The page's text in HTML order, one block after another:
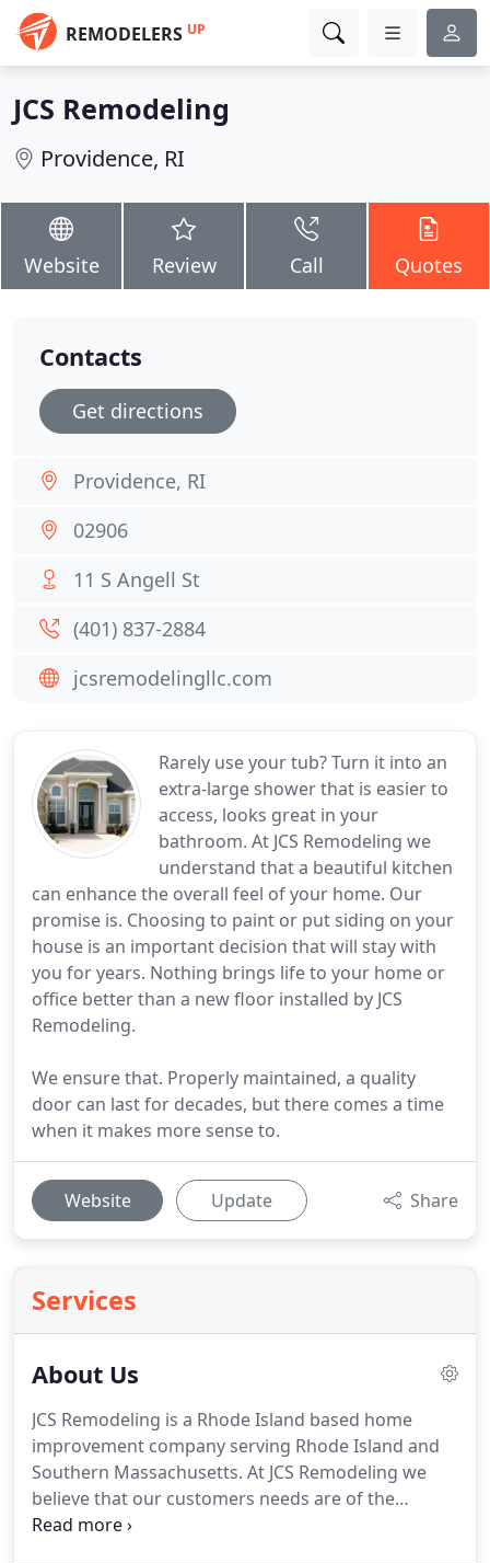
REMODELERS UP
JCS Remodeling
Providence, RI
Website Review Call Quotes
Rarely use your tub? Turn it into an
extra-large shower that is easier to
access, looks great in your
bathroom. At JCS Remodeling we
understand that a beautiful kitchen
can enhance the overall feel of your home. Our
promise is. Choosing to paint or put siding on your
house is an important decision that will stay with
you for years. Nothing brings life to your home or
office better than a new floor installed by JCS
Remodeling.
We ensure that. Properly maintained, a quality
door can last for decades, but there comes a time
when it makes more sense to.
Website Update Share
Services
About Us
JCS Remodeling is a Rhode Island based home
improvement company serving Rhode Island and
Southern Massachusetts. At JCS Remodeling we
believe that our customers needs are of the
utmost importance.
Contacts
Get directions
Providence, RI
02906
11 S Angell St
(401) 837-2884
jcsremodelingllc.com